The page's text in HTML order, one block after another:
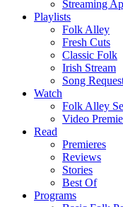
Streaming
Playlists
Folk Alley
Fresh Cuts
Classic Folk
Irish Stream
Song
Watch
Folk Alley
Video
Read
Premieres
Reviews
Stories
Best Of
Programs